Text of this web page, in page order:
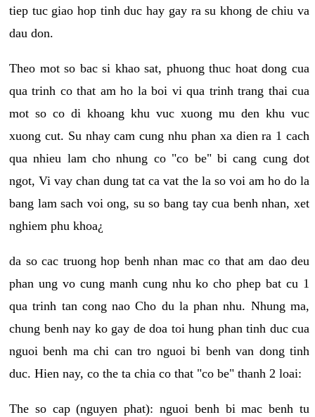
tiep tuc giao hop tinh duc hay gay ra su khong de chiu va
dau don.
Theo mot so bac si khao sat, phuong thuc hoat dong cua
qua trinh co that am ho la boi vi qua trinh trang thai cua
mot so co di khoang khu vuc xuong mu den khu vuc
xuong cut. Su nhay cam cung nhu phan xa dien ra 1 cach
qua nhieu lam cho nhung co "co be" bi cang cung dot
ngot, Vi vay chan dung tat ca vat the la so voi am ho do la
bang lam sach voi ong, su so bang tay cua benh nhan, xet
nghiem phu khoa¿
da so cac truong hop benh nhan mac co that am dao deu
phan ung vo cung manh cung nhu ko cho phep bat cu 1
qua trinh tan cong nao Cho du la phan nhu. Nhung ma,
chung benh nay ko gay de doa toi hung phan tinh duc cua
nguoi benh ma chi can tro nguoi bi benh van dong tinh
duc. Hien nay, co the ta chia co that "co be" thanh 2 loai:
The so cap (nguyen phat): nguoi benh bi mac benh tu